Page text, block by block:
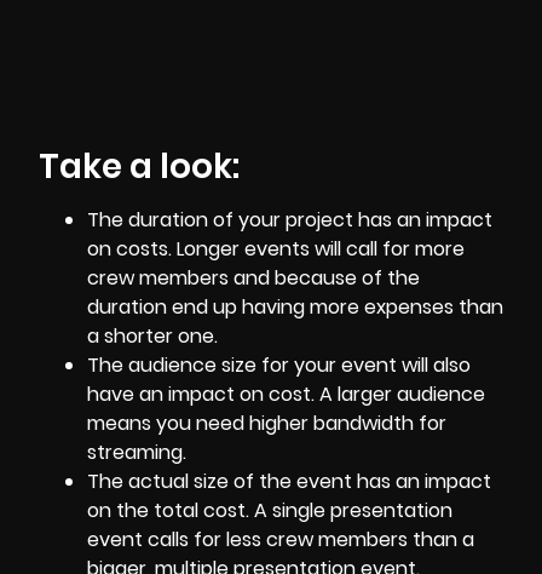
Take a look:
The duration of your project has an impact
on costs. Longer events will call for more
crew members and because of the
duration end up having more expenses than
a shorter one.
The audience size for your event will also
have an impact on cost. A larger audience
means you need higher bandwidth for
streaming.
The actual size of the event has an impact
on the total cost. A single presentation
event calls for less crew members than a